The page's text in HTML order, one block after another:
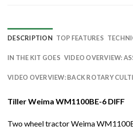
DESCRIPTION TOP FEATURES
IN THE KIT GOES VIDEO OVERVIEW:
VIDEO OVERVIEW: BACK ROTARY
Tiller Weima WM1100BE-6 DIFF
Two wheel tractor Weima